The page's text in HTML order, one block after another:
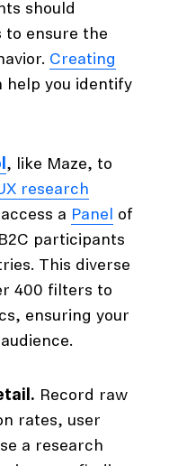
should
to ensure the
Creating
help you identify
, like Maze, to
research
a Panel of
participants
This diverse
400 filters to
ensuring your
Record raw
rates, user
a research